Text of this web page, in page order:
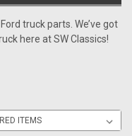
truck parts. We’ve got
here at SW Classics!